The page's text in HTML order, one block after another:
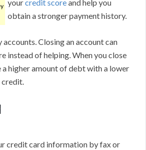
yourcredit scoreand help you
obtain a stronger payment history.
accounts. Closing an account can
instead of helping. When you close
a higher amount of debt with a lower
credit.
credit card information by fax or